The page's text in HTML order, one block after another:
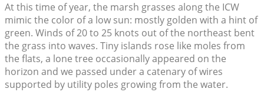
At this time of year, the marsh grasses along the ICW
mimic the color of a low sun: mostly golden with a hint of
green. Winds of 20 to 25 knots out of the northeast bent
the grass into waves. Tiny islands rose like moles from
the flats, a lone tree occasionally appeared on the
horizon and we passed under a catenary of wires
supported by utility poles growing from the water.